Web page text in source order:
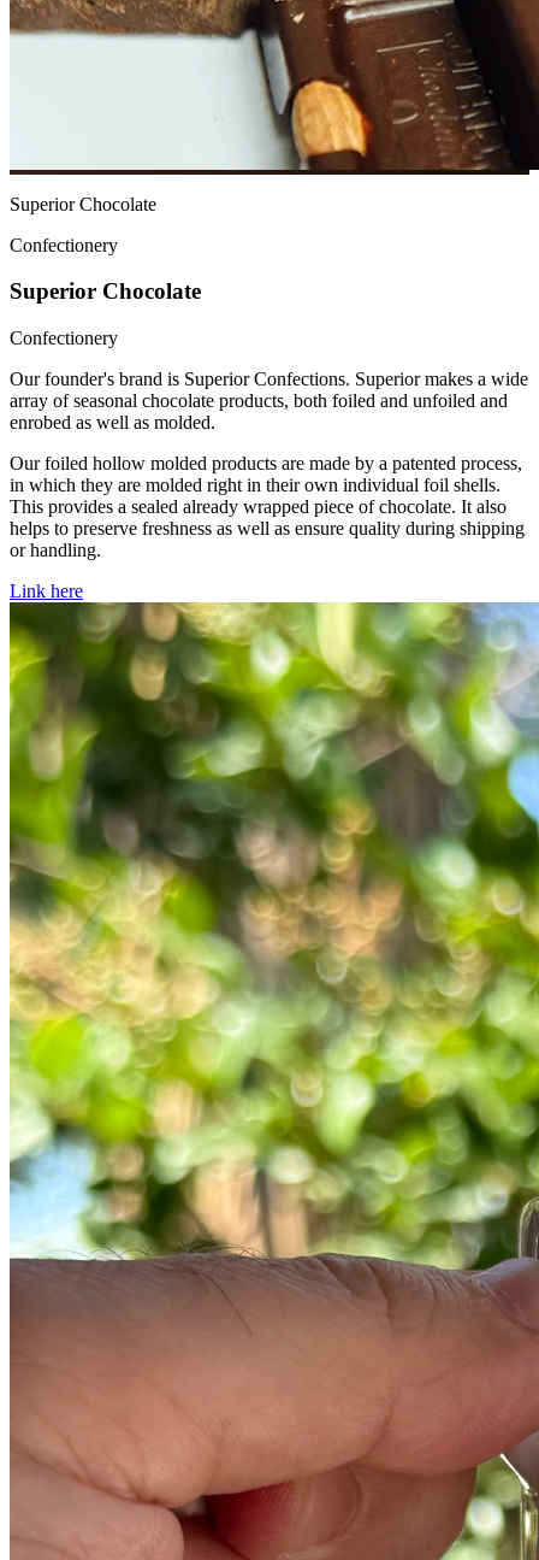
Superior Chocolate
Confectionery
Superior Chocolate
Confectionery
Our founder's brand is Superior Confections. Superior makes a wide
array of seasonal chocolate products, both foiled and unfoiled and
enrobed as well as molded.
Our foiled hollow molded products are made by a patented process,
in which they are molded right in their own individual foil shells.
This provides a sealed already wrapped piece of chocolate. It also
helps to preserve freshness as well as ensure quality during shipping
or handling.
Link here